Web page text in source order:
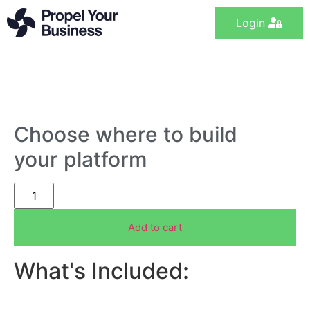
Login
Choose where to build
your platform
Add to cart
What's Included: